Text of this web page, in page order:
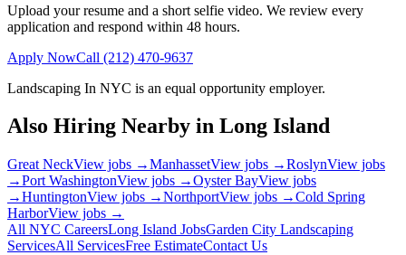
Upload your resume and a short selfie video. We review every
application and respond within 48 hours.
Apply NowCall (212) 470-9637
Landscaping In NYC is an equal opportunity employer.
Also Hiring Nearby in Long Island
Great NeckView jobs →ManhassetView jobs →RoslynView jobs
→Port WashingtonView jobs →Oyster BayView jobs
→HuntingtonView jobs →NorthportView jobs →Cold Spring
HarborView jobs →
All NYC CareersLong Island JobsGarden City Landscaping
ServicesAll ServicesFree EstimateContact Us